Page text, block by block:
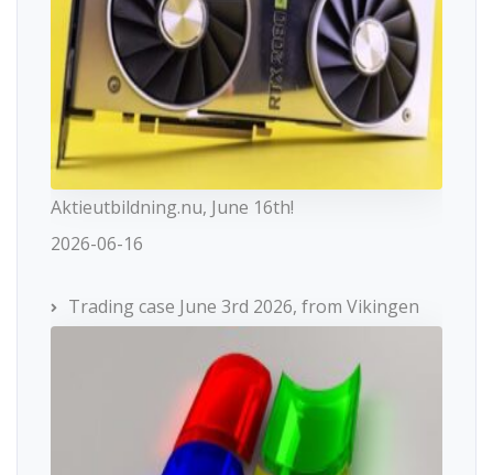
Aktieutbildning.nu, June 16th!
2026-06-16
Trading case June 3rd 2026, from Vikingen